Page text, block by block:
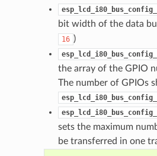
bit width of the data
16 )
the array of the GPIO
The number of GPIOs
sets the maximum
be transferred in one